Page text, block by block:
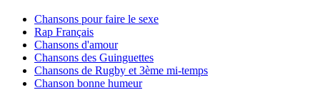
Chansons pour faire le sexe
Rap Français
Chansons d'amour
Chansons des Guinguettes
Chansons de Rugby et 3ème mi-temps
Chanson bonne humeur